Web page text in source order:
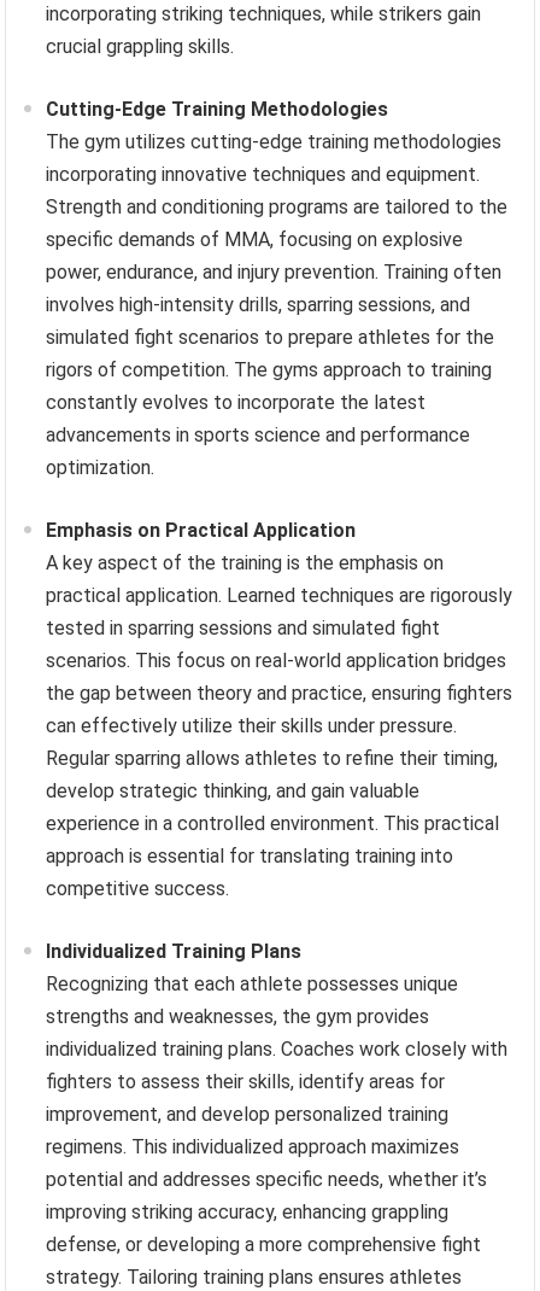
incorporating striking techniques, while strikers gain
crucial grappling skills.
Cutting-Edge Training Methodologies
The gym utilizes cutting-edge training methodologies
incorporating innovative techniques and equipment.
Strength and conditioning programs are tailored to the
specific demands of MMA, focusing on explosive
power, endurance, and injury prevention. Training often
involves high-intensity drills, sparring sessions, and
simulated fight scenarios to prepare athletes for the
rigors of competition. The gyms approach to training
constantly evolves to incorporate the latest
advancements in sports science and performance
optimization.
Emphasis on Practical Application
A key aspect of the training is the emphasis on
practical application. Learned techniques are rigorously
tested in sparring sessions and simulated fight
scenarios. This focus on real-world application bridges
the gap between theory and practice, ensuring fighters
can effectively utilize their skills under pressure.
Regular sparring allows athletes to refine their timing,
develop strategic thinking, and gain valuable
experience in a controlled environment. This practical
approach is essential for translating training into
competitive success.
Individualized Training Plans
Recognizing that each athlete possesses unique
strengths and weaknesses, the gym provides
individualized training plans. Coaches work closely with
fighters to assess their skills, identify areas for
improvement, and develop personalized training
regimens. This individualized approach maximizes
potential and addresses specific needs, whether it’s
improving striking accuracy, enhancing grappling
defense, or developing a more comprehensive fight
strategy. Tailoring training plans ensures athletes